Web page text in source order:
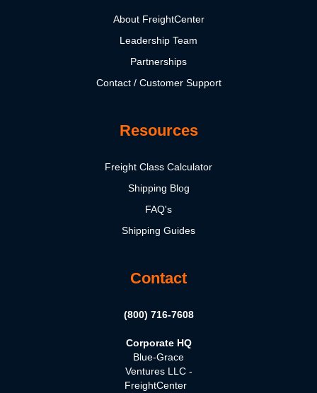
About FreightCenter
Leadership Team
Partnerships
Contact / Customer Support
Resources
Freight Class Calculator
Shipping Blog
FAQ's
Shipping Guides
Contact
(800) 716-7608
Corporate HQ
Blue-Grace
Ventures LLC -
FreightCenter